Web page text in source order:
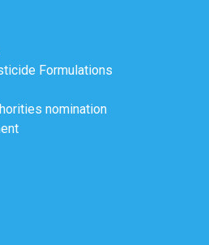
Formulations
nomination